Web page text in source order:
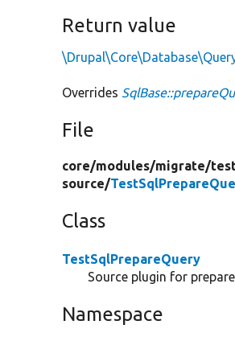
Return value
Overrides
File
core/modules/migrate/
source/
Class
TestSqlPrepareQuery
Source plugin for
Namespace